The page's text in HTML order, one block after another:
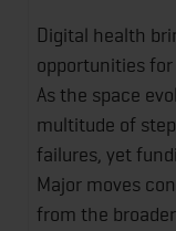
Digital health
opportunities
As the space
multitude of
failures, yet
Major moves
from the